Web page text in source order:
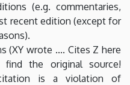
(e.g. commentaries,
recent edition (except for
(XY wrote .... Cites Z here
the original source!
citation is a violation of